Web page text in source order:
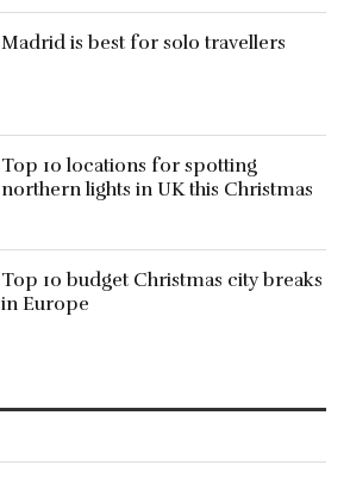
Madrid is best for solo travellers
Top 10 locations for spotting
northern lights in UK this Christmas
Top 10 budget Christmas city breaks
in Europe